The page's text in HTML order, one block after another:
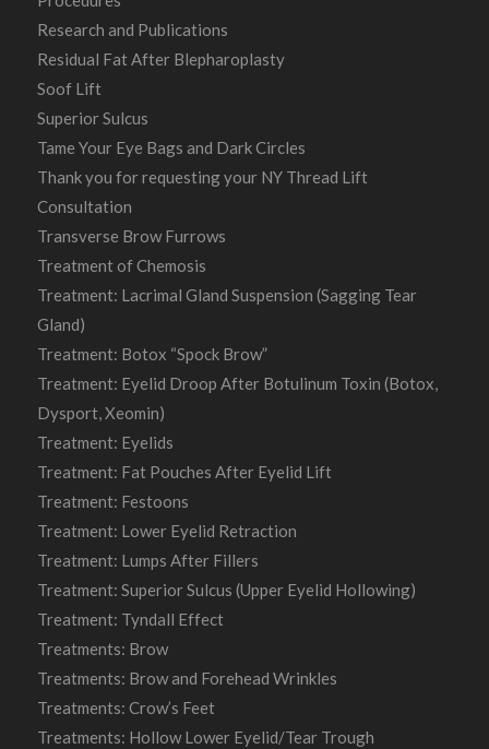
Research and Publications
Residual Fat After Blepharoplasty
Soof Lift
Superior Sulcus
Tame Your Eye Bags and Dark Circles
Thank you for requesting your NY Thread Lift
Consultation
Transverse Brow Furrows
Treatment of Chemosis
Treatment: Lacrimal Gland Suspension (Sagging Tear
Gland)
Treatment: Botox “Spock Brow”
Treatment: Eyelid Droop After Botulinum Toxin (Botox,
Dysport, Xeomin)
Treatment: Eyelids
Treatment: Fat Pouches After Eyelid Lift
Treatment: Festoons
Treatment: Lower Eyelid Retraction
Treatment: Lumps After Fillers
Treatment: Superior Sulcus (Upper Eyelid Hollowing)
Treatment: Tyndall Effect
Treatments: Brow
Treatments: Brow and Forehead Wrinkles
Treatments: Crow’s Feet
Treatments: Hollow Lower Eyelid/Tear Trough